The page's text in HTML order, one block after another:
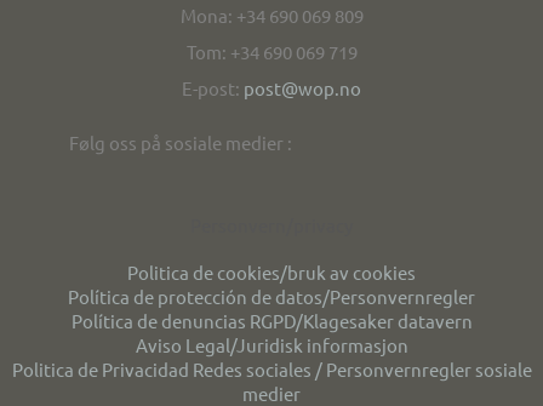
Mona: +34 690 069 809
Tom: +34 690 069 719
E-post: post@wop.no
Følg oss på sosiale medier :
Politica de cookies/bruk av cookies
Política de protección de datos/Personvernregler
Política de denuncias RGPD/Klagesaker datavern
Aviso Legal/Juridisk informasjon
Politica de Privacidad Redes sociales / Personvernregler sosiale
medier